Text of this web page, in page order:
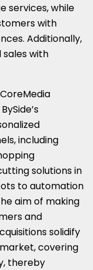
services, while
with
Additionally,
sales with
including
solutions in
to automation
aim of making
and
solidify
covering
thereby